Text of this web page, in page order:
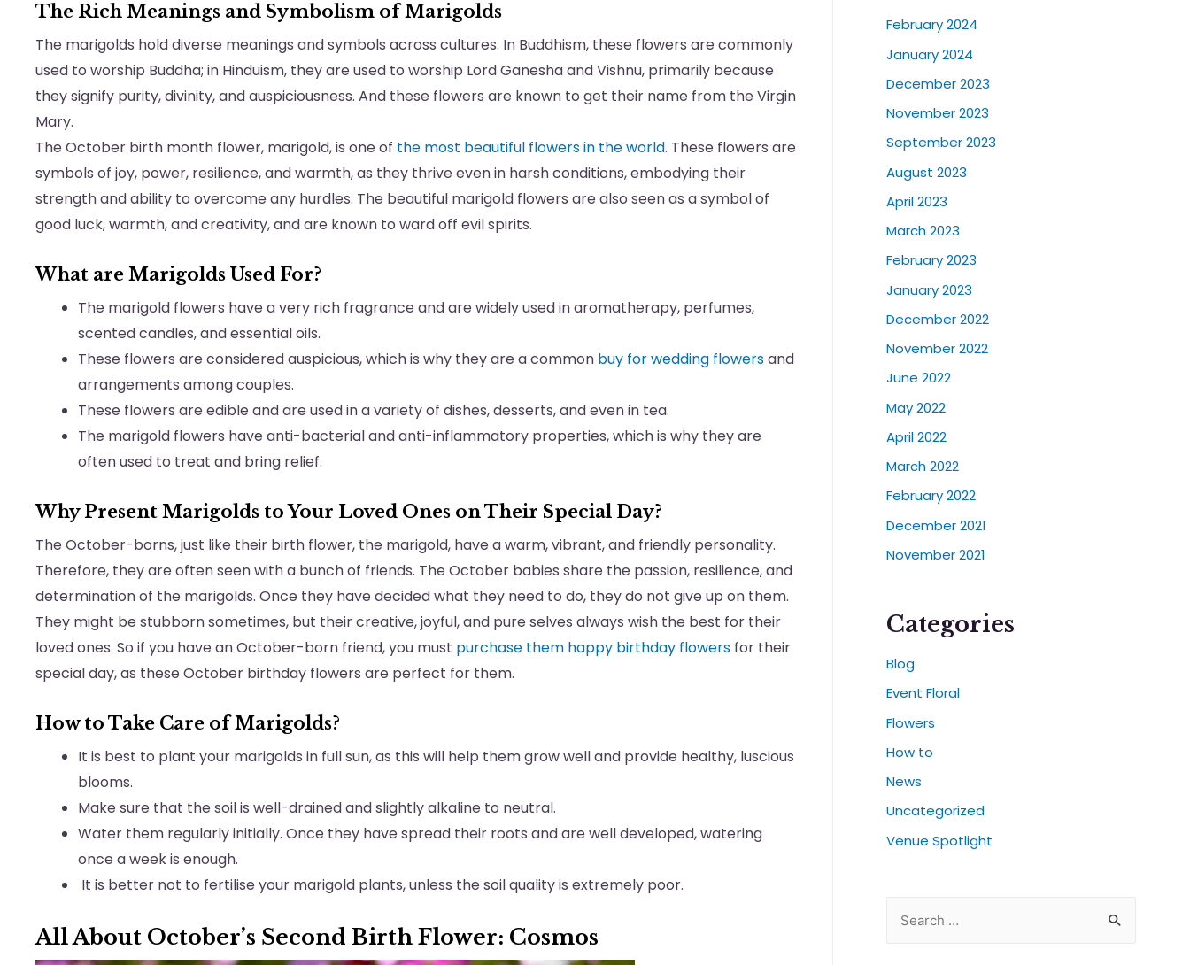
The Rich Meanings and Symbolism of Marigolds
The marigolds hold diverse meanings and symbols across cultures. In Buddhism, these flowers are commonly
used to worship Buddha; in Hinduism, they are used to worship Lord Ganesha and Vishnu, primarily because
they signify purity, divinity, and auspiciousness. And these flowers are known to get their name from the Virgin
Mary.
The October birth month flower, marigold, is one of the most beautiful flowers in the world. These flowers are
symbols of joy, power, resilience, and warmth, as they thrive even in harsh conditions, embodying their
strength and ability to overcome any hurdles. The beautiful marigold flowers are also seen as a symbol of
good luck, warmth, and creativity, and are known to ward off evil spirits.
What are Marigolds Used For?
The marigold flowers have a very rich fragrance and are widely used in aromatherapy, perfumes,
scented candles, and essential oils.
These flowers are considered auspicious, which is why they are a common buy for wedding flowersand
arrangements among couples.
These flowers are edible and are used in a variety of dishes, desserts, and even in tea.
The marigold flowers have anti-bacterial and anti-inflammatory properties, which is why they are
often used to treat and bring relief.
Why Present Marigolds to Your Loved Ones on Their Special Day?
The October-borns, just like their birth flower, the marigold, have a warm, vibrant, and friendly personality.
Therefore, they are often seen with a bunch of friends. The October babies share the passion, resilience, and
determination of the marigolds. Once they have decided what they need to do, they do not give up on them.
They might be stubborn sometimes, but their creative, joyful, and pure selves always wish the best for their
loved ones. So if you have an October-born friend, you must purchase them happy birthday flowers for their
special day, as these October birthday flowers are perfect for them.
How to Take Care of Marigolds?
It is best to plant your marigolds in full sun, as this will help them grow well and provide healthy, luscious
blooms.
Make sure that the soil is well-drained and slightly alkaline to neutral.
Water them regularly initially. Once they have spread their roots and are well developed, watering
once a week is enough.
It is better not to fertilise your marigold plants, unless the soil quality is extremely poor.
All About October’s Second Birth Flower: Cosmos
February 2024
January 2024
December 2023
November 2023
September 2023
August 2023
April 2023
March 2023
February 2023
January 2023
December 2022
November 2022
June 2022
May 2022
April 2022
March 2022
February 2022
December 2021
November 2021
Categories
Blog
Event Floral
Flowers
How to
News
Uncategorized
Venue Spotlight